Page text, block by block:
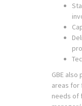
GBE
areas for
needs of